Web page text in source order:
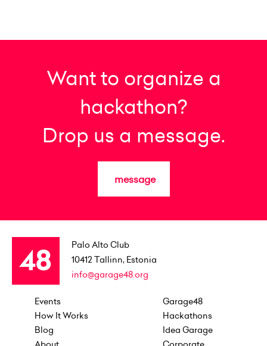
Want to organize a
hackathon?
Drop us a message.
message
Palo Alto Club
10412 Tallinn, Estonia
info@garage48.org
Events
How It Works
Blog
Garage48
Hackathons
Idea Garage